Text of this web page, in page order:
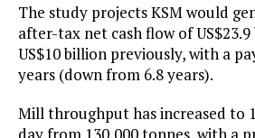
The study projects KSM would
after-tax net cash flow of
US$10 billion previously, with a
years (down from 6.8 years).
Mill throughput has increased to